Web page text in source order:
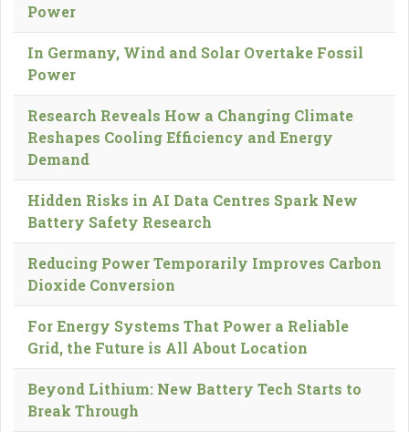
Power
In Germany, Wind and Solar Overtake Fossil
Power
Research Reveals How a Changing Climate
Reshapes Cooling Efficiency and Energy
Demand
Hidden Risks in AI Data Centres Spark New
Battery Safety Research
Reducing Power Temporarily Improves Carbon
Dioxide Conversion
For Energy Systems That Power a Reliable
Grid, the Future is All About Location
Beyond Lithium: New Battery Tech Starts to
Break Through